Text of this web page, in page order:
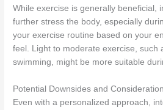
While exercise is generally beneficial,
further stress the body, especially
your exercise routine based on your
feel. Light to moderate exercise, such
swimming, might be more suitable
Potential Downsides and
Even with a personalized approach,